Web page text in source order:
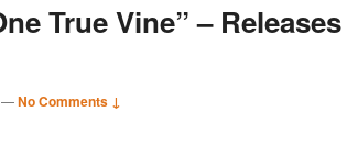
True Vine” – Releases
—No Comments ↓